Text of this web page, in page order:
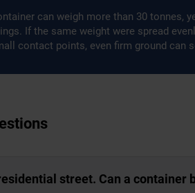
can weigh more than 30 tonnes,
If the same weight were spread
contact points, even firm ground can
street. Can a container